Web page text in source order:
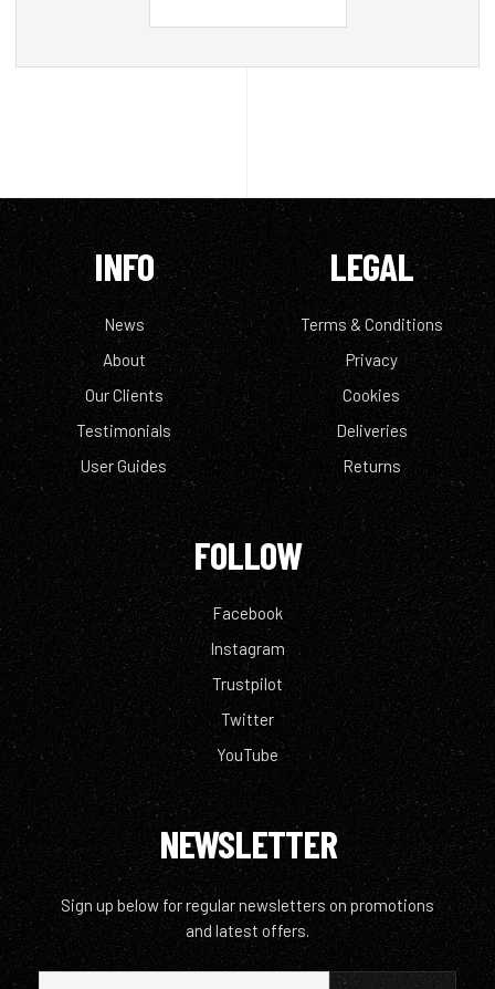
INFO
News
About
Our Clients
Testimonials
User Guides
LEGAL
Terms & Conditions
Privacy
Cookies
Deliveries
Returns
FOLLOW
Facebook
Instagram
Trustpilot
Twitter
YouTube
NEWSLETTER
Sign up below for regular newsletters on promotions
and latest offers.